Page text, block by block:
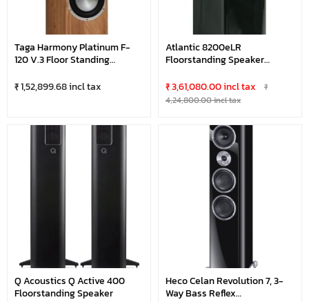
Taga Harmony Platinum F-
120 V.3 Floor Standing
₹ 1,52,899.68 incl tax
Atlantic 8200eLR
Floorstanding Speaker
₹ 3,61,080.00 incl tax
₹
4,24,800.00 incl tax
Q Acoustics Q Active 400
Floorstanding Speaker
Heco Celan Revolution 7, 3-
Way Bass Reflex